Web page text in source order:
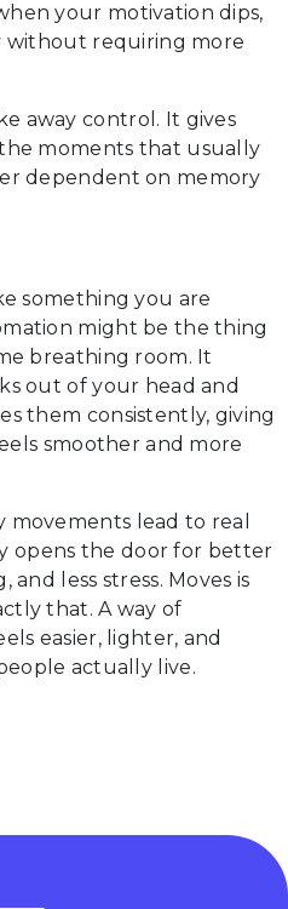
your motivation dips,
without requiring more
away control. It gives
moments that usually
dependent on memory
something you are
might be the thing
breathing room. It
out of your head and
them consistently, giving
smoother and more
lead to real
opens the door for better
less stress. Moves is
that. A way of
easier, lighter, and
actually live.